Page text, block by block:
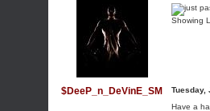
Showing
$DeeP_n_DeVinE_SM
Tuesday,
Have a